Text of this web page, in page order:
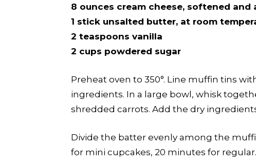
8 ounces cream cheese, softened and
1 stick unsalted butter, at room
2 teaspoons vanilla
2 cups powdered sugar
Preheat oven to 350°. Line muffin tins
ingredients. In a large bowl, whisk
shredded carrots. Add the dry
Divide the batter evenly among the
for mini cupcakes, 20 minutes for